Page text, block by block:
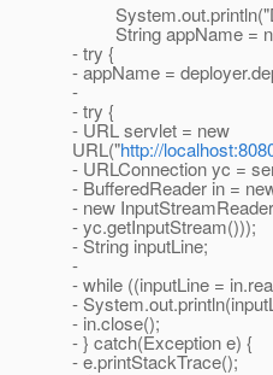
String appName =
- try {
- appName =
-
- try {
- URL servlet = new
URL("http://
- URLConnection yc =
- BufferedReader in =
- new
- yc.getInputStream()));
- String inputLine;
-
- while ((inputLine =
-
- in.close();
- } catch(Exception e) {
- e.printStackTrace();